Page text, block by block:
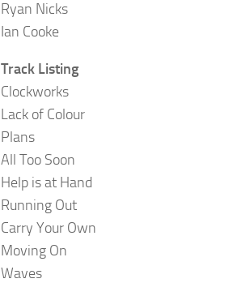
Ryan Nicks
Ian Cooke
Track Listing
Clockworks
Lack of Colour
Plans
All Too Soon
Help is at Hand
Running Out
Carry Your Own
Moving On
Waves